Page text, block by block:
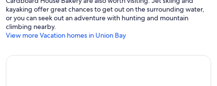
kayaking offer great chances to get out on the surrounding water,
or you can seek out an adventure with hunting and mountain
climbing nearby.
View more Vacation homes in Union Bay